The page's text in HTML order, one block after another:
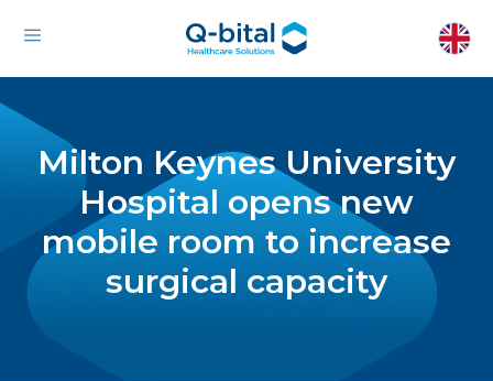
Milton Keynes University
Hospital opens new
mobile room to increase
surgical capacity